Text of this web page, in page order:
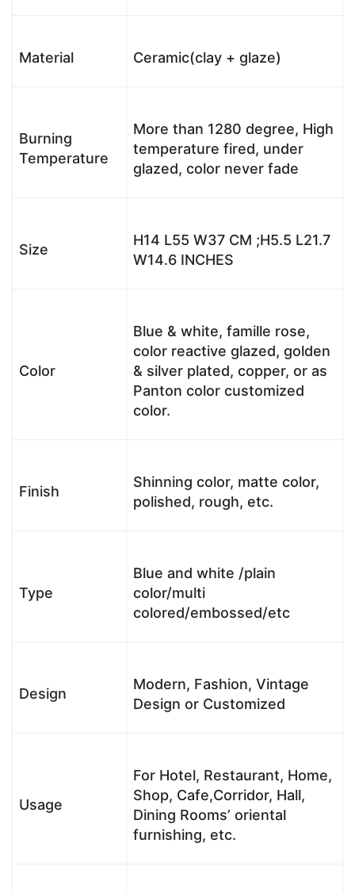
Material Ceramic(clay + glaze)
Burning
Temperature
More than 1280 degree, High
temperature fired, under
glazed, color never fade
Size
H14 L55 W37 CM ;H5.5 L21.7
W14.6 INCHES
Color
Blue & white, famille rose,
color reactive glazed, golden
& silver plated, copper, or as
Panton color customized
color.
Finish
Shinning color, matte color,
polished, rough, etc.
Type
Blue and white /plain
color/multi
colored/embossed/etc
Design
Modern, Fashion, Vintage
Design or Customized
Usage
For Hotel, Restaurant, Home,
Shop, Cafe,Corridor, Hall,
Dining Rooms’ oriental
furnishing, etc.